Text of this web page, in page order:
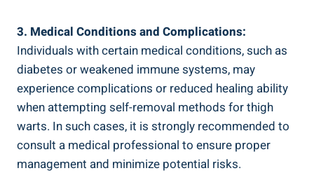
3. Medical Conditions and Complications:
Individuals with⁤ certain medical conditions, such as
diabetes or ⁣weakened immune systems, may
experience complications or ⁣reduced healing ability
when attempting self-removal methods for thigh
warts.⁣ In such ‌cases, it is ‌strongly‍ recommended to
consult a medical professional⁣ to ensure proper
management and⁢ minimize potential risks.